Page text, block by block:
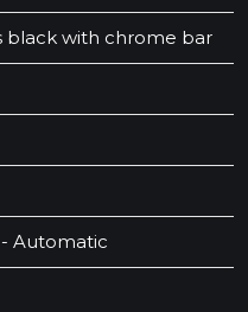
black with chrome bar
Automatic